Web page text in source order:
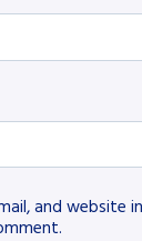
and website